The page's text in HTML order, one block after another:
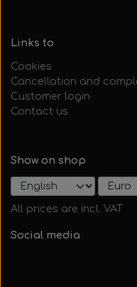
Links to
Cookies
Cancellation and
Customer login
Contact us
Show on shop
All prices are incl. VAT
Social media